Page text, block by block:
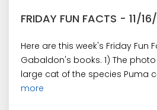
FRIDAY FUN FACTS - 11/
Here are this week's Friday Fun
Gabaldon's books. 1) The
large cat of the species Puma
more